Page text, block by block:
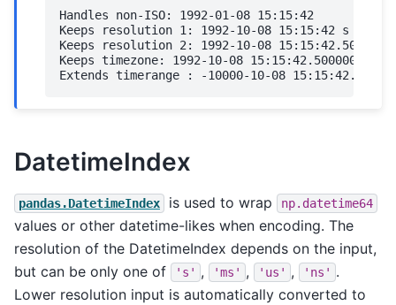
Handles non-ISO: 1992-01-08 15:15:42
Keeps resolution 1: 1992-10-08 15:15:42 s
Keeps resolution 2: 1992-10-08 15:15:42.500000
Keeps timezone: 1992-10-08 15:15:42.500000-
DatetimeIndex
pandas.DatetimeIndex is used to wrap np.datetime64
values or other datetime-likes when encoding. The
resolution of the DatetimeIndex depends on the input,
but can be only one of
's' , 'ms' , 'us' , 'ns' .
Lower resolution input is automatically converted to